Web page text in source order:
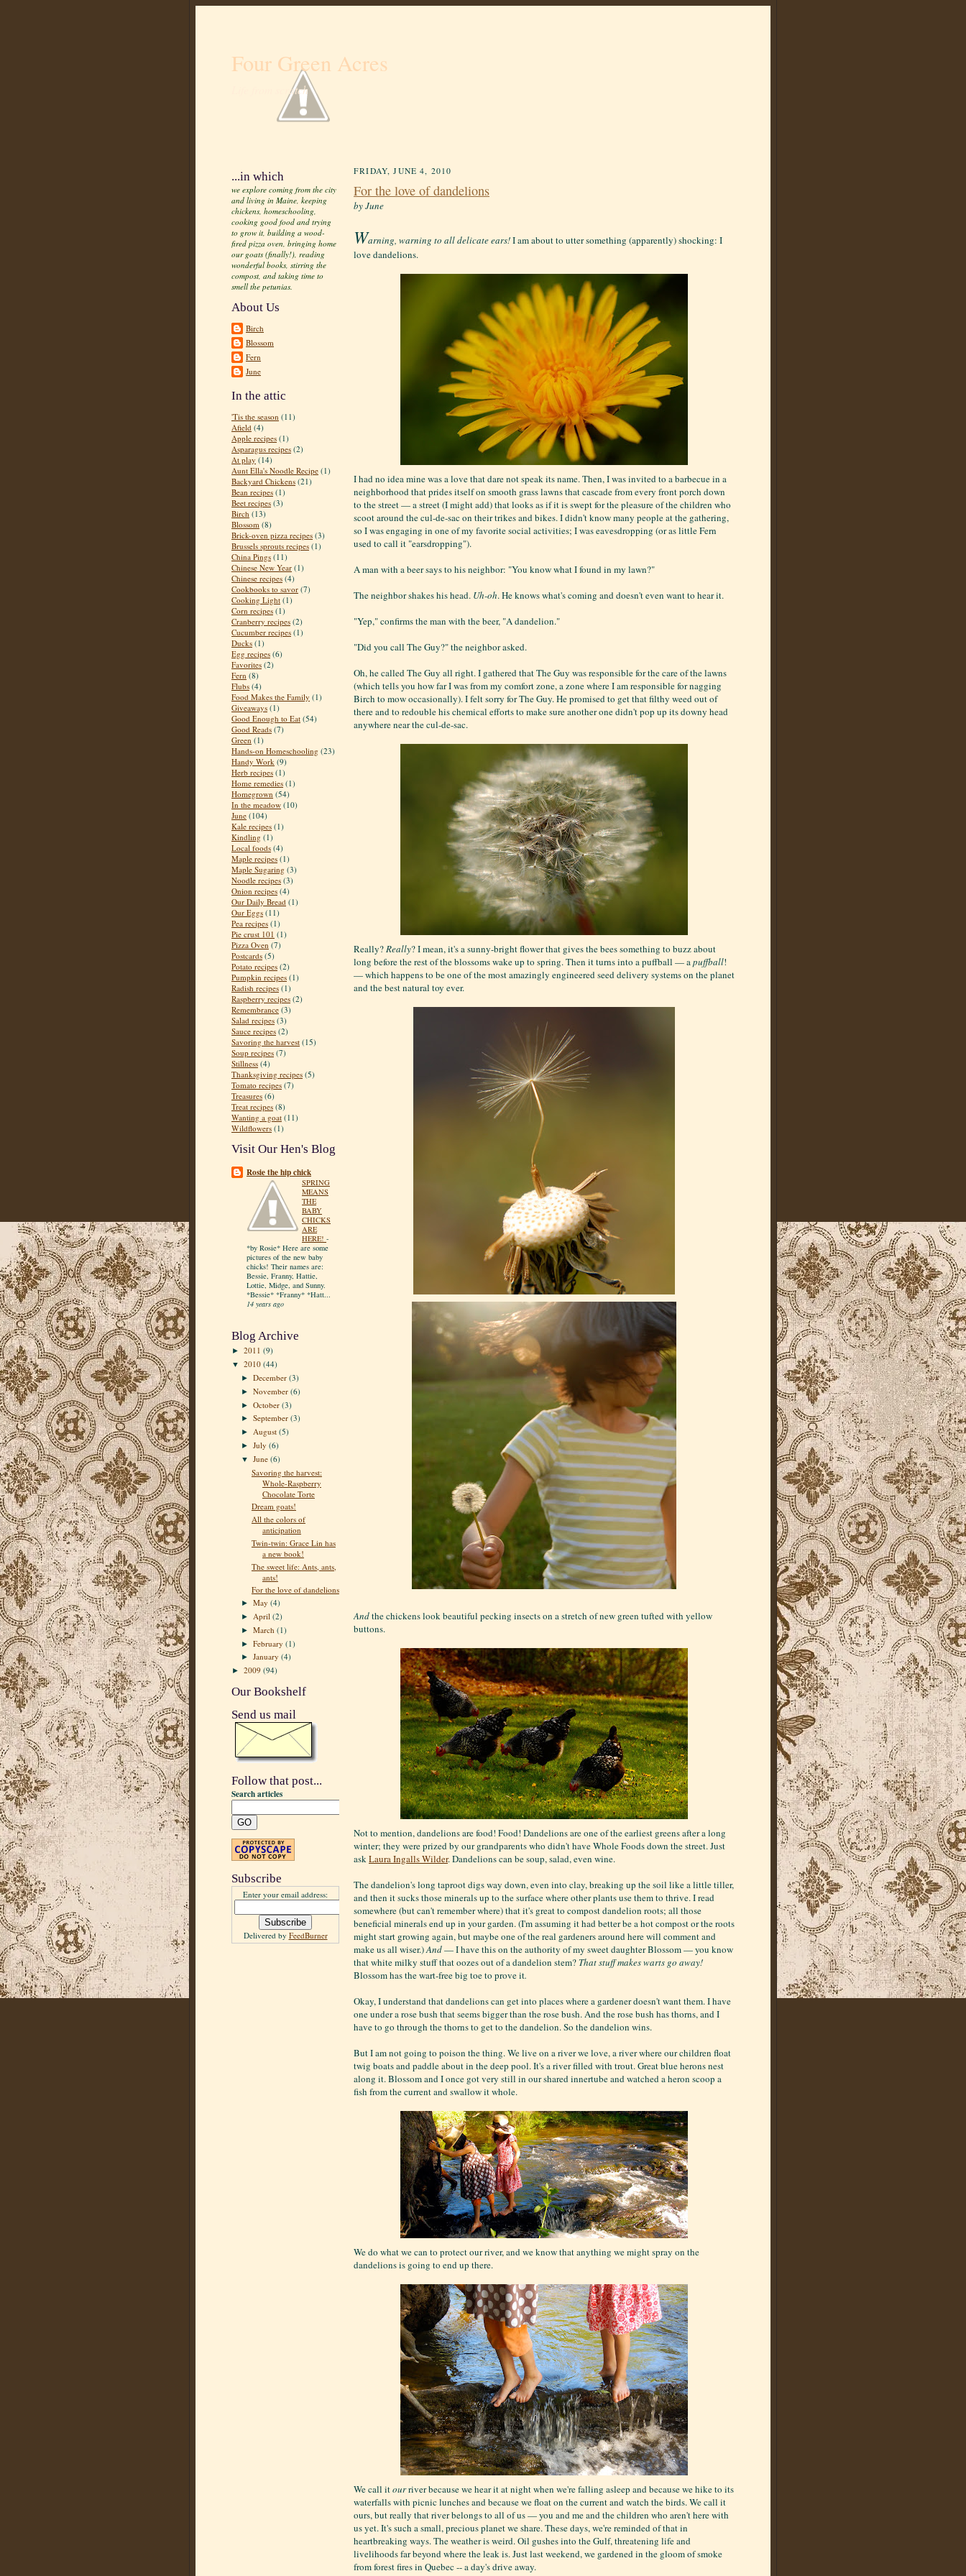
Four Green Acres
Life from scratch
...in which
we explore coming from the city
and living in Maine, keeping
chickens, homeschooling,
cooking good food and trying
to grow it, building a wood-
fired pizza oven, bringing home
our goats (finally!), reading
wonderful books, stirring the
compost, and taking time to
smell the petunias.
About Us
Birch
Blossom
Fern
June
In the attic
'Tis the season (11)
Afield (4)
Apple recipes (1)
Asparagus recipes (2)
At play (14)
Aunt Ella's Noodle Recipe (1)
Backyard Chickens (21)
Bean recipes (1)
Beet recipes (3)
Birch (13)
Blossom (8)
Brick-oven pizza recipes (3)
Brussels sprouts recipes (1)
China Pings (11)
Chinese New Year (1)
Chinese recipes (4)
Cookbooks to savor (7)
Cooking Light (1)
Corn recipes (1)
Cranberry recipes (2)
Cucumber recipes (1)
Ducks (1)
Egg recipes (6)
Favorites (2)
Fern (8)
Flubs (4)
Food Makes the Family (1)
Giveaways (1)
Good Enough to Eat (54)
Good Reads (7)
Green (1)
Hands-on Homeschooling (23)
Handy Work (9)
Herb recipes (1)
Home remedies (1)
Homegrown (54)
In the meadow (10)
June (104)
Kale recipes (1)
Kindling (1)
Local foods (4)
Maple recipes (1)
Maple Sugaring (3)
Noodle recipes (3)
Onion recipes (4)
Our Daily Bread (1)
Our Eggs (11)
Pea recipes (1)
Pie crust 101 (1)
Pizza Oven (7)
Postcards (5)
Potato recipes (2)
Pumpkin recipes (1)
Radish recipes (1)
Raspberry recipes (2)
Remembrance (3)
Salad recipes (3)
Sauce recipes (2)
Savoring the harvest (15)
Soup recipes (7)
Stillness (4)
Thanksgiving recipes (5)
Tomato recipes (7)
Treasures (6)
Treat recipes (8)
Wanting a goat (11)
Wildflowers (1)
Visit Our Hen's Blog
Rosie the hip chick
SPRING
MEANS
THE
BABY
CHICKS
ARE
HERE! -
*by Rosie* Here are some
pictures of the new baby
chicks! Their names are:
Bessie, Franny, Hattie,
Lottie, Midge, and Sunny.
*Bessie* *Franny* *Hatt...
14 years ago
Blog Archive
► 2011 (9)
▼ 2010 (44)
►December(3)
►November(6)
►October(3)
►September(3)
► August(5)
►July(6)
▼June(6)
Savoring the harvest:
Whole-Raspberry
Chocolate Torte
Dream goats!
All the colors of
anticipation
Twin-twin: Grace Lin has
a new book!
The sweet life: Ants, ants,
ants!
For the love of dandelions
►May(4)
► April(2)
►March(1)
►February(1)
►January(4)
► 2009 (94)
Our Bookshelf
Send us mail
Follow that post...
Search articles
Subscribe
Enter your email address:
Delivered by FeedBurner
FRIDAY, JUNE 4, 2010
For the love of dandelions
by June
Warning, warning to all delicate ears!I am about to utter something (apparently) shocking: I
love dandelions.
I had no idea mine was a love that dare not speak its name. Then, I was invited to a barbecue in a
neighborhood that prides itself on smooth grass lawns that cascade from every front porch down
to the street — a street (I might add) that looks as if it is swept for the pleasure of the children who
scoot around the cul-de-sac on their trikes and bikes. I didn't know many people at the gathering,
so I was engaging in one of my favorite social activities; I was eavesdropping (or as little Fern
used to call it "earsdropping").
A man with a beer says to his neighbor: "You know what I found in my lawn?"
The neighbor shakes his head. Uh-oh. He knows what's coming and doesn't even want to hear it.
"Yep," confirms the man with the beer, "A dandelion."
"Did you call The Guy?" the neighbor asked.
Oh, he called The Guy all right. I gathered that The Guy was responsible for the care of the lawns
(which tells you how far I was from my comfort zone, a zone where I am responsible for nagging
Birch to mow occasionally). I felt sorry for The Guy. He promised to get that filthy weed out of
there and to redouble his chemical efforts to make sure another one didn't pop up its downy head
anywhere near the cul-de-sac.
Really?Really? I mean, it's a sunny-bright flower that gives the bees something to buzz about
long before the rest of the blossoms wake up to spring. Then it turns into a puffball — apuffball!
— which happens to be one of the most amazingly engineered seed delivery systems on the planet
and the best natural toy ever.
Andthe chickens look beautiful pecking insects on a stretch of new green tufted with yellow
buttons.
Not to mention, dandelions are food! Food! Dandelions are one of the earliest greens after a long
winter; they were prized by our grandparents who didn't have Whole Foods down the street. Just
askLaura Ingalls Wilder. Dandelions can be soup, salad, even wine.
The dandelion's long taproot digs way down, even into clay, breaking up the soil like a little tiller,
and then it sucks those minerals up to the surface where other plants use them to thrive. I read
somewhere (but can't remember where) that it's great to compost dandelion roots; all those
beneficial minerals end up in your garden. (I'm assuming it had better be a hot compost or the roots
might start growing again, but maybe one of the real gardeners around here will comment and
make us all wiser.)And— I have this on the authority of my sweet daughter Blossom — you know
that white milky stuff that oozes out of a dandelion stem? That stuff makes warts go away!
Blossom has the wart-free big toe to prove it.
Okay, I understand that dandelions can get into places where a gardener doesn't want them. I have
one under a rose bush that seems bigger than the rose bush. And the rose bush has thorns, and I
have to go through the thorns to get to the dandelion. So the dandelion wins.
But I am not going to poison the thing. We live on a river we love, a river where our children float
twig boats and paddle about in the deep pool. It's a river filled with trout. Great blue herons nest
along it. Blossom and I once got very still in our shared innertube and watched a heron scoop a
fish from the current and swallow it whole.
We do what we can to protect our river, and we know that anything we might spray on the
dandelions is going to end up there.
We call itourriver because we hear it at night when we're falling asleep and because we hike to its
waterfalls with picnic lunches and because we float on the current and watch the birds. We call it
ours, but really that river belongs to all of us — you and me and the children who aren't here with
us yet. It's such a small, precious planet we share. These days, we're reminded of that in
heartbreaking ways. The weather is weird. Oil gushes into the Gulf, threatening life and
livelihoods far beyond where the leak is. Just last weekend, we gardened in the gloom of smoke
from forest fires in Quebec -- a day's drive away.